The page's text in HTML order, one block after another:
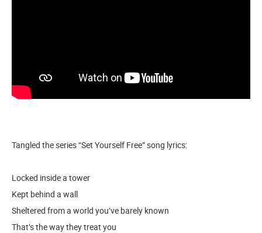
Tangled the series “Set Yourself Free” song lyrics:
Locked inside a tower
Kept behind a wall
Sheltered from a world you’ve barely known
That’s the way they treat you